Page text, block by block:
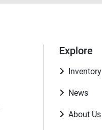
Explore
Inventory
News
About Us